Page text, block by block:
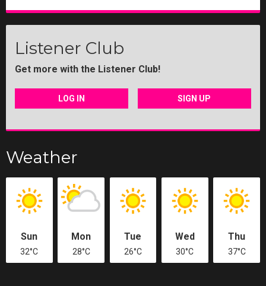
Listener Club
Get more with the Listener Club!
LOG IN SIGN UP
Weather
Sun
32°C
Mon
28°C
Tue
26°C
Wed
30°C
Thu
37°C